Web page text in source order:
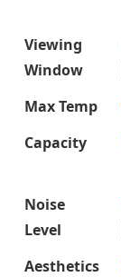
Viewing
Window
Max Temp
Capacity
Noise
Level
Aesthetics